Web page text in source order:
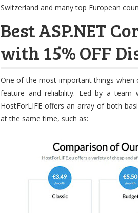
Switzerland and many top European
Best ASP.NET
with 15% OFF
One of the most important things when
feature and reliability. Led by a team
HostForLIFE offers an array of both
at the same time, such as: